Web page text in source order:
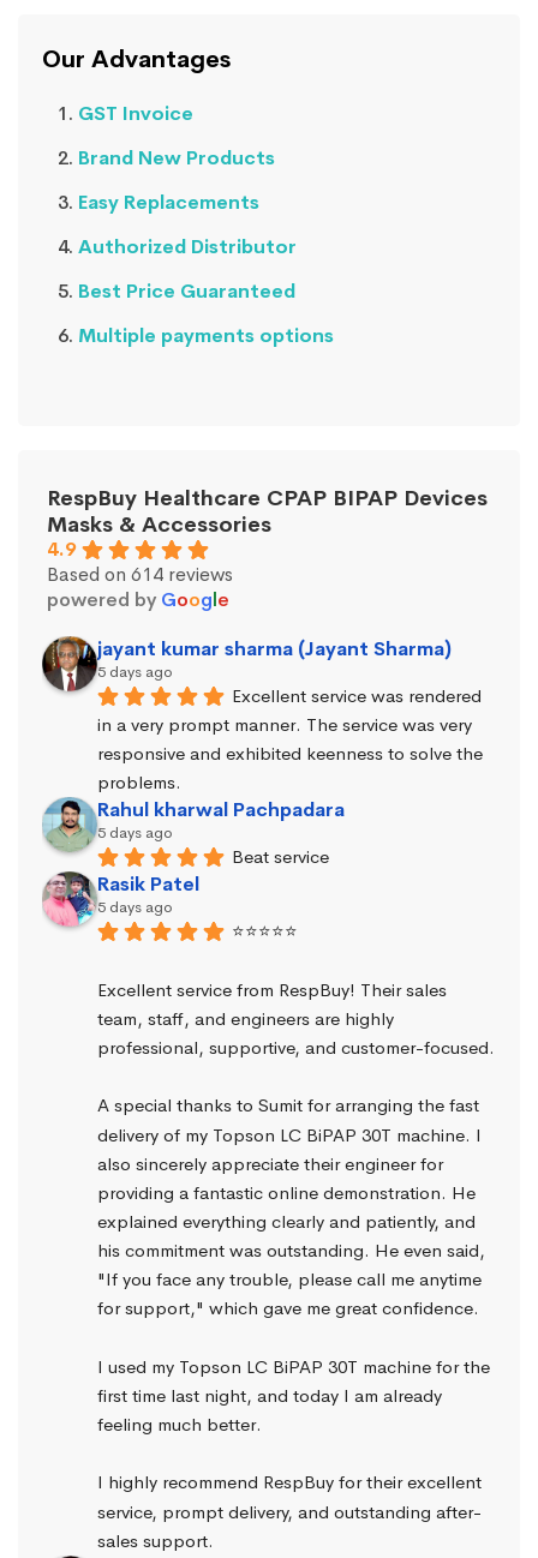
Our Advantages
GST Invoice
Brand New Products
Easy Replacements
Authorized Distributor
Best Price Guaranteed
Multiple payments options
RespBuy Healthcare CPAP BIPAP Devices
Masks & Accessories
4.9
Based on 614 reviews
powered by Google
jayant kumar sharma (Jayant Sharma)
5 days ago
Excellent service was rendered
in a very prompt manner. The service was very
responsive and exhibited keenness to solve the
problems.
Rahul kharwal Pachpadara
5 days ago
Beat service
Rasik Patel
5 days ago
⭐⭐⭐⭐⭐
Excellent service from RespBuy! Their sales
team, staff, and engineers are highly
professional, supportive, and customer-focused.
A special thanks to Sumit for arranging the fast
delivery of my Topson LC BiPAP 30T machine. I
also sincerely appreciate their engineer for
providing a fantastic online demonstration. He
explained everything clearly and patiently, and
his commitment was outstanding. He even said,
"If you face any trouble, please call me anytime
for support," which gave me great confidence.
I used my Topson LC BiPAP 30T machine for the
first time last night, and today I am already
feeling much better.
I highly recommend RespBuy for their excellent
service, prompt delivery, and outstanding after-
sales support.